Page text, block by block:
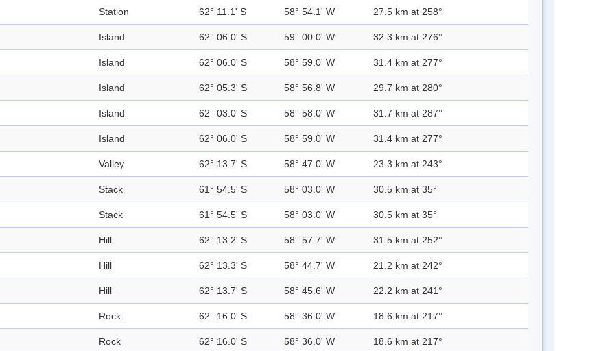
Station 62° 11.1' S 58° 54.1' W 27.5 km at 258°
Island 62° 06.0' S 59° 00.0' W 32.3 km at 276°
Island 62° 06.0' S 58° 59.0' W 31.4 km at 277°
Island 62° 05.3' S 58° 56.8' W 29.7 km at 280°
Island 62° 03.0' S 58° 58.0' W 31.7 km at 287°
Island 62° 06.0' S 58° 59.0' W 31.4 km at 277°
Valley 62° 13.7' S 58° 47.0' W 23.3 km at 243°
Stack 61° 54.5' S 58° 03.0' W 30.5 km at 35°
Stack 61° 54.5' S 58° 03.0' W 30.5 km at 35°
Hill 62° 13.2' S 58° 57.7' W 31.5 km at 252°
Hill 62° 13.3' S 58° 44.7' W 21.2 km at 242°
Hill 62° 13.7' S 58° 45.6' W 22.2 km at 241°
Rock 62° 16.0' S 58° 36.0' W 18.6 km at 217°
Rock 62° 16.0' S 58° 36.0' W 18.6 km at 217°